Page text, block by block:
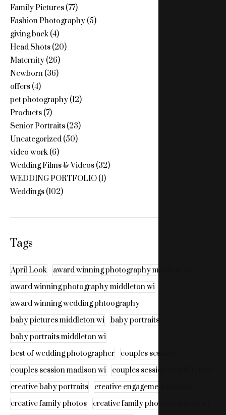
Family Pictures(77)
Fashion Photography(5)
giving back(4)
Head Shots(20)
Maternity(26)
Newborn(36)
offers(4)
pet photography(12)
Products(7)
Senior Portraits(23)
Uncategorized(50)
video work(6)
Wedding Films & Videos(32)
WEDDING PORTFOLIO(1)
Weddings(102)
Tags
April Look
award winning photography madison wi
award winning photography middleton wi
award winning wedding phtoography
baby pictures middleton wi
baby portraits
baby portraits middleton wi
best of wedding photographer
couples session
couples session madison wi
couples session middleton wi
creative baby portraits
creative engagement photos
creative family photos
creative family photos madison wi